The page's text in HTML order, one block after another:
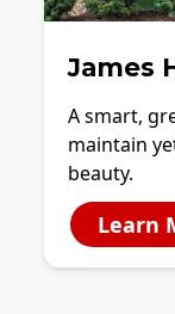
James
A smart,
maintain
beauty.
Learn